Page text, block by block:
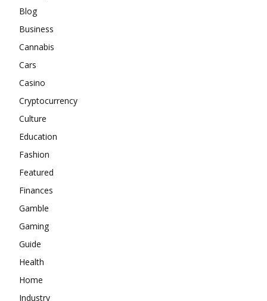
Blog
Business
Cannabis
Cars
Casino
Cryptocurrency
Culture
Education
Fashion
Featured
Finances
Gamble
Gaming
Guide
Health
Home
Industry